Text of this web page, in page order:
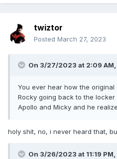
twiztor
Posted March 27, 2023
On 3/27/2023 at 2:09 AM,
You ever hear how the original
Rocky going back to the
Apollo and Micky and he
holy shit, no, i never heard that,
On 3/26/2023 at 11:19 PM,